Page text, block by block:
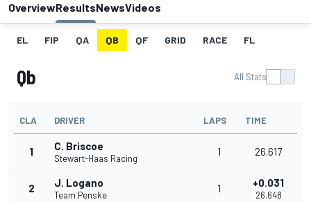
OverviewResultsNewsVideos
EL FIP QA QB QF GRID RACE FL
Qb All Stats
CLA DRIVER LAPS TIME
1 C. Briscoe
Stewart-Haas Racing
1 26.617
2 J. Logano
Team Penske
1 +0.031
26.648